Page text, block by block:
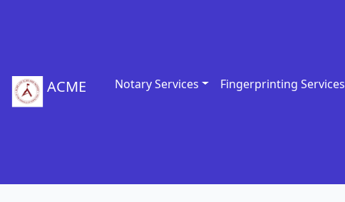
ACME Notary Services Fingerprinting Services